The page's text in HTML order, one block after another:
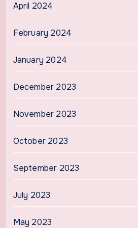
April 2024
February 2024
January 2024
December 2023
November 2023
October 2023
September 2023
July 2023
May 2023